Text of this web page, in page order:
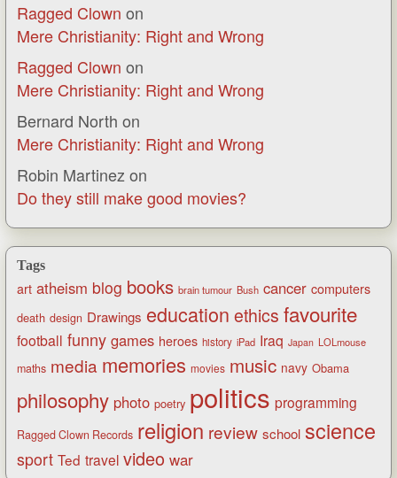
Ragged Clown on
Mere Christianity: Right and Wrong
Ragged Clown on
Mere Christianity: Right and Wrong
Bernard North on
Mere Christianity: Right and Wrong
Robin Martinezon
Do they still make good movies?
Tags
art atheism blog books brain tumour Bush cancer computers
death design Drawings education ethics favourite
football funny games heroes history iPad Iraq Japan LOLmouse
maths media memories movies music navy Obama
philosophy photo poetry politics programming
Ragged Clown Records religion review school science
sport Ted travel video war